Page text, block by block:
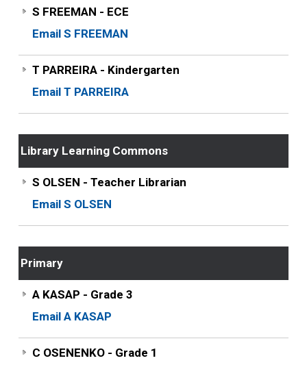
S FREEMAN - ECE
Email S FREEMAN
T PARREIRA - Kindergarten
Email T PARREIRA
Library Learning Commons
S OLSEN - Teacher Librarian
Email S OLSEN
Primary
A KASAP - Grade 3
Email A KASAP
C OSENENKO - Grade 1